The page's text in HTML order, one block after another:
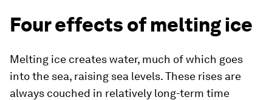
Four effects of melting ice
Melting ice creates water, much of which goes
into the sea, raising sea levels. These rises are
always couched in relatively long-term time